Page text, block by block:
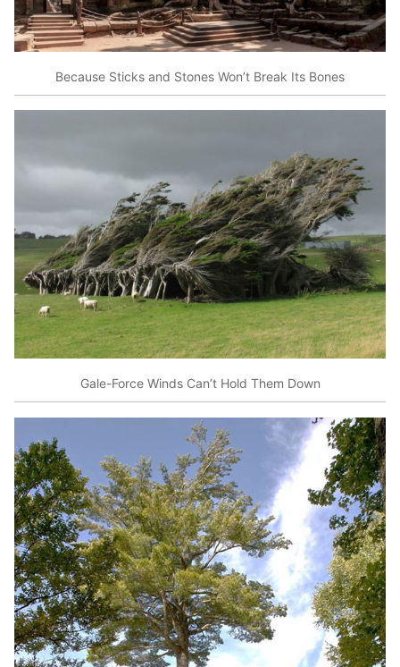
Because Sticks and Stones Won’t Break Its Bones
Gale-Force Winds Can’t Hold Them Down